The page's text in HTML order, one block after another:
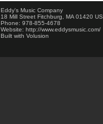
Eddy's Music Company
18 Mill Street Fitchburg MA 01420 US
Phone: 978-855-4678
Website: http://www.eddysmusic.com/
Built with Volusion